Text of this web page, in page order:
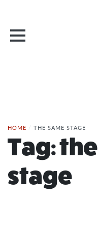
HOME / THE SAME STAGE
Tag:
stage